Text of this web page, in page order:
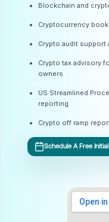
Blockchain and
Cryptocurrency
Crypto audit support
Crypto tax advisory
owners
US Streamlined
reporting
Crypto off ramp
Schedule A Free